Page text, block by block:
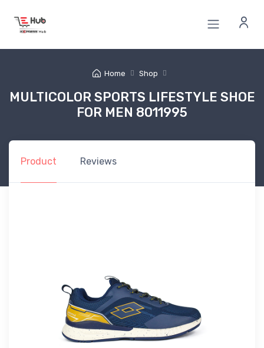
Home Shop
MULTICOLOR SPORTS LIFESTYLE SHOE
FOR MEN 8011995
Product Reviews